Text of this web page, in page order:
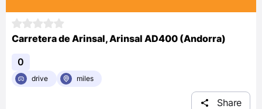
Carretera de Arinsal, Arinsal AD400 (Andorra)
0
drive miles
Share